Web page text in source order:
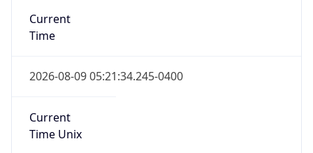
Current
Time
2026-08-09 05:21:34.245-0400
Current
Time Unix